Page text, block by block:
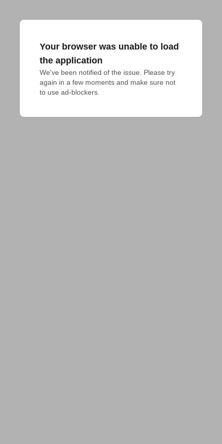
Your browser was unable to load
the application
We've been notified of the issue. Please try
again in a few moments and make sure not
to use ad-blockers.